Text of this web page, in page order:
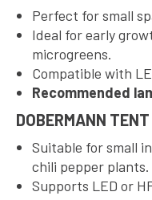
Perfect for small
Ideal for early
microgreens.
Compatible with
Recommended
DOBERMANN
Suitable for small
chili pepper plants.
Supports LED or